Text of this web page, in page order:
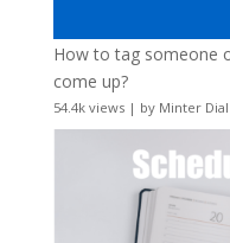
How to tag someone
come up?
54.4k views| by Minter Dial